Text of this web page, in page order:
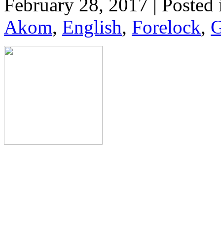
February 28, 2017 |
Akom, English, Forelock,